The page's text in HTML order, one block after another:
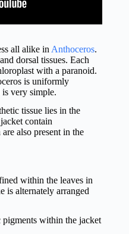
all alike in Anthoceros.
dorsal tissues. Each
with a paranoid.
is uniformly
very simple.
tissue lies in the
contain
also present in the
within the leaves in
is alternately arranged
pigments within the jacket